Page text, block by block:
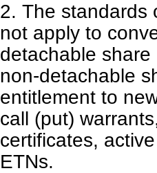
The standards
not apply to
detachable
non-detachable
entitlement to
call (put)
certificates,
ETNs.